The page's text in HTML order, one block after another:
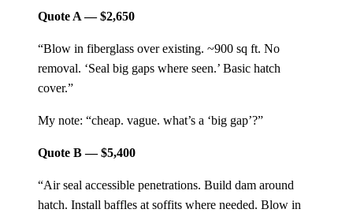
Quote A — $2,650
“Blow in fiberglass over existing. ~900 sq ft. No
removal. ‘Seal big gaps where seen.’ Basic hatch
cover.”
My note: “cheap. vague. what’s a ‘big gap’?”
Quote B — $5,400
“Air seal accessible penetrations. Build dam around
hatch. Install baffles at soffits where needed. Blow in